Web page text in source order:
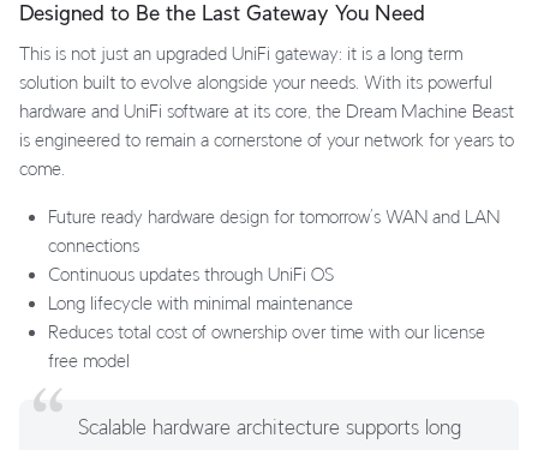
Designed to Be the Last Gateway You Need
This is not just an upgraded UniFi gateway: it is a long term
solution built to evolve alongside your needs. With its powerful
hardware and UniFi software at its core, the Dream Machine Beast
is engineered to remain a cornerstone of your network for years to
come.
Future ready hardware design for tomorrow’s WAN and LAN
connections
Continuous updates through UniFi OS
Long lifecycle with minimal maintenance
Reduces total cost of ownership over time with our license
free model
Scalable hardware architecture supports long